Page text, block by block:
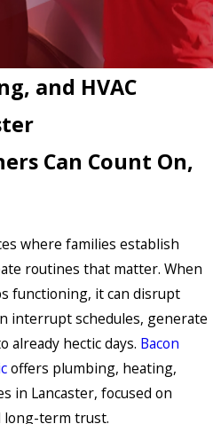
and HVAC
Can Count On,
where families establish
routines that matter. When
functioning, it can disrupt
interrupt schedules, generate
already hectic days. Bacon
offers plumbing, heating,
in Lancaster, focused on
long-term trust.